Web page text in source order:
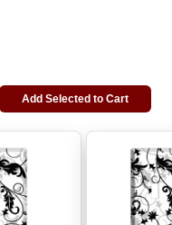
Add Selected to Cart